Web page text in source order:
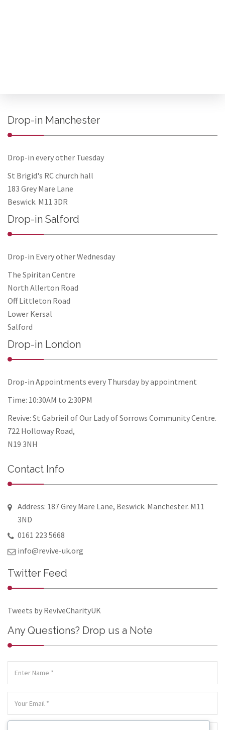
Drop-in Manchester
Drop-in every other Tuesday
St Brigid's RC church hall
183 Grey Mare Lane
Beswick. M11 3DR
Drop-in Salford
Drop-in Every other Wednesday
The Spiritan Centre
North Allerton Road
Off Littleton Road
Lower Kersal
Salford
Drop-in London
Drop-in Appointments every Thursday by appointment
Time: 10:30AM to 2:30PM
Revive: St Gabrieil of Our Lady of Sorrows Community Centre.
722 Holloway Road,
N19 3NH
Contact Info
Address: 187 Grey Mare Lane, Beswick. Manchester. M11
3ND
0161 223 5668
info@revive-uk.org
Twitter Feed
Tweets by ReviveCharityUK
Any Questions? Drop us a Note